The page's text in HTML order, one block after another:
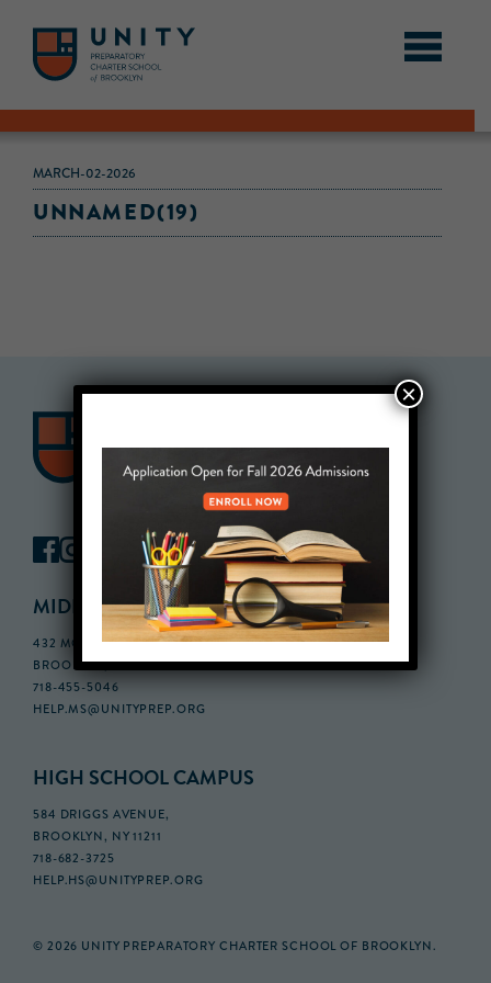
MARCH-02-2026
UNNAMED(19)
MIDDLE SCHOOL CAMPUS
432 MONROE STREET, 3RD FLOOR,
BROOKLYN, NY 11221
718-455-5046
HELP.MS@UNITYPREP.ORG
HIGH SCHOOL CAMPUS
584 DRIGGS AVENUE,
BROOKLYN, NY 11211
718-682-3725
HELP.HS@UNITYPREP.ORG
© 2026 UNITY PREPARATORY CHARTER SCHOOL OF BROOKLYN.
×